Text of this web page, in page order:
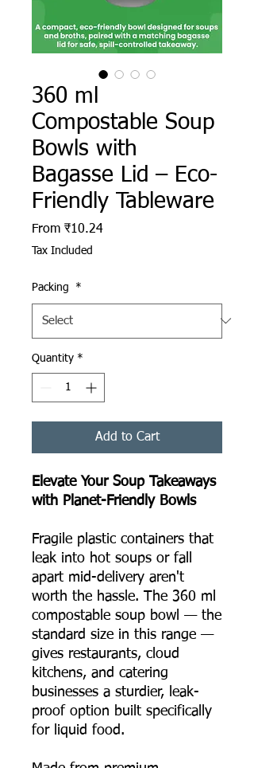
360 ml
Compostable Soup
Bowls with
Bagasse Lid – Eco-
Friendly Tableware
From ₹10.24Sale Price
Tax Included
Packing *
Quantity *
Add to Cart
Elevate Your Soup Takeaways
with Planet-Friendly Bowls
Fragile plastic containers that
leak into hot soups or fall
apart mid-delivery aren't
worth the hassle. The 360 ml
compostable soup bowl — the
standard size in this range —
gives restaurants, cloud
kitchens, and catering
businesses a sturdier, leak-
proof option built specifically
for liquid food.